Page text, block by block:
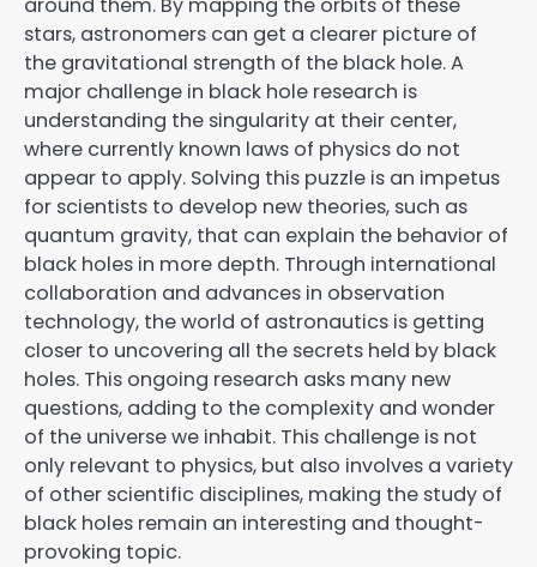
stars, astronomers can get a clearer picture of
the gravitational strength of the black hole. A
major challenge in black hole research is
understanding the singularity at their center,
where currently known laws of physics do not
appear to apply. Solving this puzzle is an impetus
for scientists to develop new theories, such as
quantum gravity, that can explain the behavior of
black holes in more depth. Through international
collaboration and advances in observation
technology, the world of astronautics is getting
closer to uncovering all the secrets held by black
holes. This ongoing research asks many new
questions, adding to the complexity and wonder
of the universe we inhabit. This challenge is not
only relevant to physics, but also involves a variety
of other scientific disciplines, making the study of
black holes remain an interesting and thought-
provoking topic.